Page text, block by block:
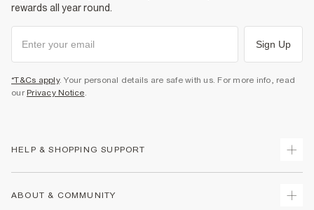
rewards all year round.
Sign Up
*T&Cs apply. Your personal details are safe with us. For more info, read
our Privacy Notice.
HELP & SHOPPING SUPPORT
ABOUT & COMMUNITY